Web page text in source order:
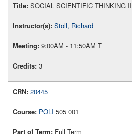
SOCIAL SCIENTIFIC THINKING II
Stoll, Richard
9:00AM - 11:50AM T
3
20445
POLI 505 001
Full Term